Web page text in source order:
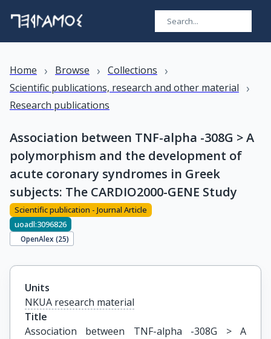
Home › Browse › Collections ›
Scientific publications, research and other material ›
Research publications
Association between TNF-alpha -308G > A
polymorphism and the development of
acute coronary syndromes in Greek
subjects: The CARDIO2000-GENE Study
Scientific publication - Journal Article
uoadl:3096826
OpenAlex (25)
Units
NKUA research material
Title
Association between TNF-alpha -308G > A